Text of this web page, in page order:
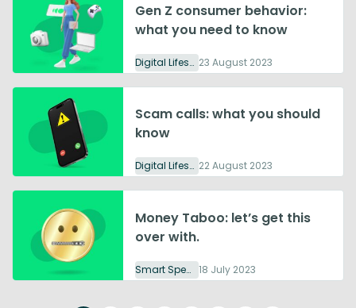
Gen Z consumer behavior:
what you need to know
Digital Lifestyle 23 August 2023
Scam calls: what you should
know
Digital Lifestyle 22 August 2023
Money Taboo: let’s get this
over with.
Smart Spending 18 July 2023